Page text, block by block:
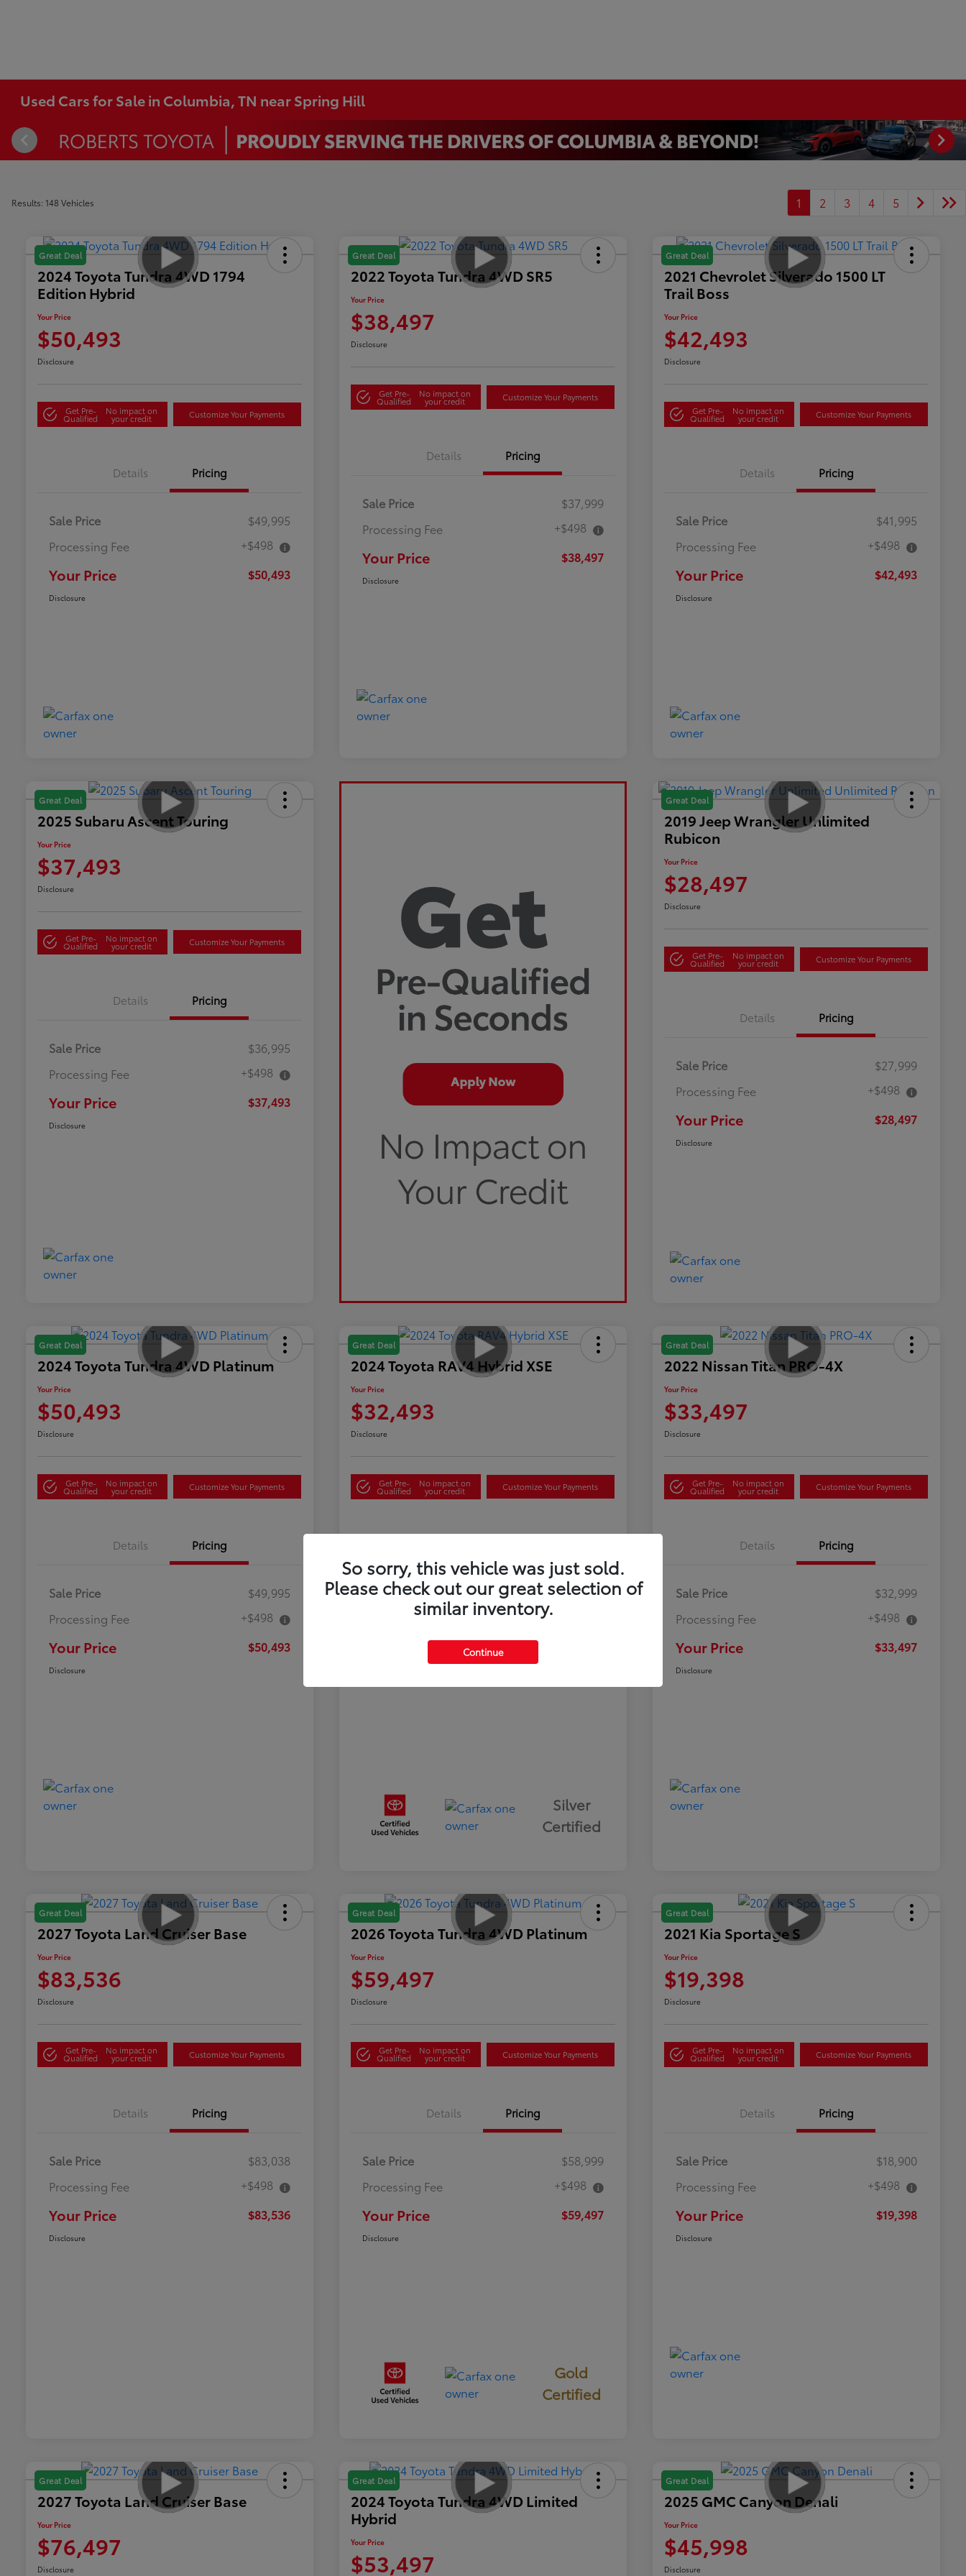
Used Cars for Sale in Columbia, TN near Spring Hill
Results: 148 Vehicles 1 2 3 4 5
Great Deal
2024 Toyota Tundra 4WD 1794
Edition Hybrid
Your Price
$50,493
Disclosure
Get Pre-
Qualified
No impact on
your credit Customize Your Payments
Details Pricing
Sale Price
$49,995
Processing Fee
+$498
Your Price $50,493
Disclosure
Great Deal
2022 Toyota Tundra 4WD SR5
Your Price
$38,497
Disclosure
Get Pre-
Qualified
No impact on
your credit Customize Your Payments
Details Pricing
Sale Price
$37,999
Processing Fee
+$498
Your Price $38,497
Disclosure
Great Deal
2021 Chevrolet Silverado 1500 LT
Trail Boss
Your Price
$42,493
Disclosure
Get Pre-
Qualified
No impact on
your credit Customize Your Payments
Details Pricing
Sale Price
$41,995
Processing Fee
+$498
Your Price $42,493
Disclosure
Great Deal
2025 Subaru Ascent Touring
Your Price
$37,493
Disclosure
Get Pre-
Qualified
No impact on
your credit Customize Your Payments
Details Pricing
Sale Price
$36,995
Processing Fee
+$498
Your Price $37,493
Disclosure
Great Deal
2019 Jeep Wrangler Unlimited
Rubicon
Your Price
$28,497
Disclosure
Get Pre-
Qualified
No impact on
your credit Customize Your Payments
Details Pricing
Sale Price
$27,999
Processing Fee
+$498
Your Price $28,497
Disclosure
Great Deal
2024 Toyota Tundra 4WD Platinum
Your Price
$50,493
Disclosure
Get Pre-
Qualified
No impact on
your credit Customize Your Payments
Details Pricing
Sale Price
$49,995
Processing Fee
+$498
Your Price $50,493
Disclosure
Great Deal
2024 Toyota RAV4 Hybrid XSE
Your Price
$32,493
Disclosure
Get Pre-
Qualified
No impact on
your credit Customize Your Payments
Sale Price
$31,995
Processing Fee
Your Price
Silver
Certified
Great Deal
2022 Nissan Titan PRO-4X
Your Price
$33,497
Disclosure
Get Pre-
Qualified
No impact on
your credit Customize Your Payments
Details Pricing
Sale Price
$32,999
Processing Fee
+$498
Your Price $33,497
Disclosure
Great Deal
2027 Toyota Land Cruiser Base
Your Price
$83,536
Disclosure
Get Pre-
Qualified
No impact on
your credit Customize Your Payments
Details Pricing
Sale Price
$83,038
Processing Fee
+$498
Your Price $83,536
Disclosure
Great Deal
2026 Toyota Tundra 4WD Platinum
Your Price
$59,497
Disclosure
Get Pre-
Qualified
No impact on
your credit Customize Your Payments
Details Pricing
Sale Price
$58,999
Processing Fee
+$498
Your Price $59,497
Disclosure
Gold
Certified
Great Deal
2021 Kia Sportage S
Your Price
$19,398
Disclosure
Get Pre-
Qualified
No impact on
your credit Customize Your Payments
Details Pricing
Sale Price
$18,900
Processing Fee
+$498
Your Price $19,398
Disclosure
Great Deal
2027 Toyota Land Cruiser Base
Your Price
$76,497
Disclosure
Great Deal
2024 Toyota Tundra 4WD Limited
Hybrid
Your Price
$53,497
Great Deal
2025 GMC Canyon Denali
Your Price
$45,998
Disclosure
So sorry, this vehicle was just sold.
Please check out our great selection of
similar inventory.
Continue